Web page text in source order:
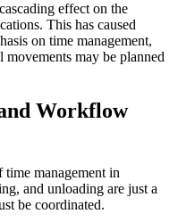
effect on the
This has caused
on time management,
movements may be planned
Workflow
management in
and unloading are just a
be coordinated.